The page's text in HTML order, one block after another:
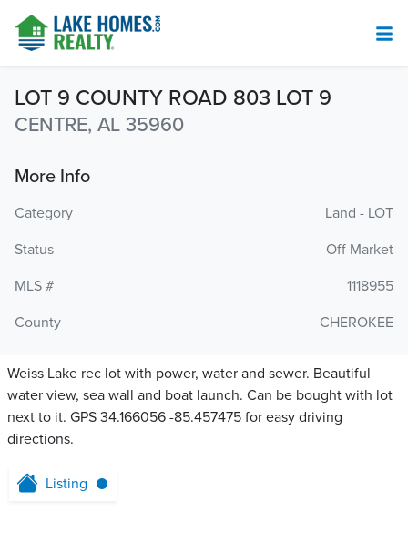
LOT 9 COUNTY ROAD 803 LOT 9
CENTRE, AL 35960
More Info
Category
Land - LOT
Status
Off Market
MLS #
1118955
County
CHEROKEE
Weiss Lake rec lot with power, water and sewer. Beautiful
water view, sea wall and boat launch. Can be bought with lot
next to it. GPS 34.166056 -85.457475 for easy driving
directions.
Listing